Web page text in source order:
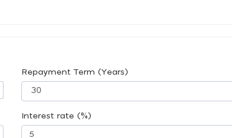
Repayment Term (Years)
Interest rate (%)